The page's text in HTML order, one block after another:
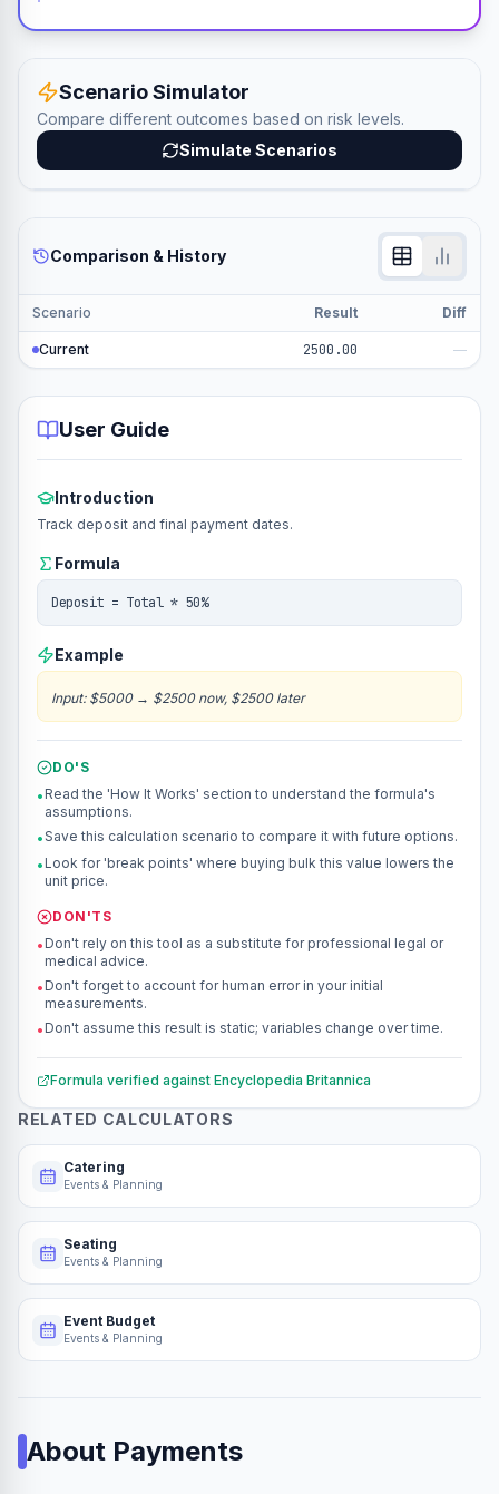
Scenario Simulator
Compare different outcomes based on risk levels.
Simulate Scenarios
Comparison & History
Scenario Result Diff
Current 2500.00 —
User Guide
Introduction
Track deposit and final payment dates.
Formula
Deposit = Total * 50%
Example
Input: $5000→ $2500 now, $2500 later
DO'S
• Read the 'How It Works' section to understand the formula's
assumptions.
•Save this calculation scenario to compare it with future options.
• Look for 'break points' where buying bulk this value lowers the
unit price.
DON'TS
• Don't rely on this tool as a substitute for professional legal or
medical advice.
• Don't forget to account for human error in your initial
measurements.
• Don't assume this result is static; variables change over time.
Formula verified against Encyclopedia Britannica
RELATED CALCULATORS
Catering
Events & Planning
Seating
Events & Planning
Event Budget
Events & Planning
About Payments